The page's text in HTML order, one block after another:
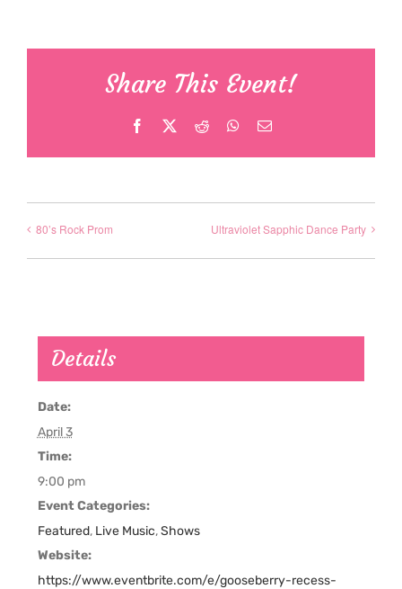
Share This Event!
Facebook Reddit WhatsApp
Email
80’s Rock Prom Ultraviolet Sapphic Dance Party
Details
Date:
April 3
Time:
9:00 pm
Event Categories:
Featured, Live Music,Shows
Website:
https://www.eventbrite.com/e/gooseberry-recess-